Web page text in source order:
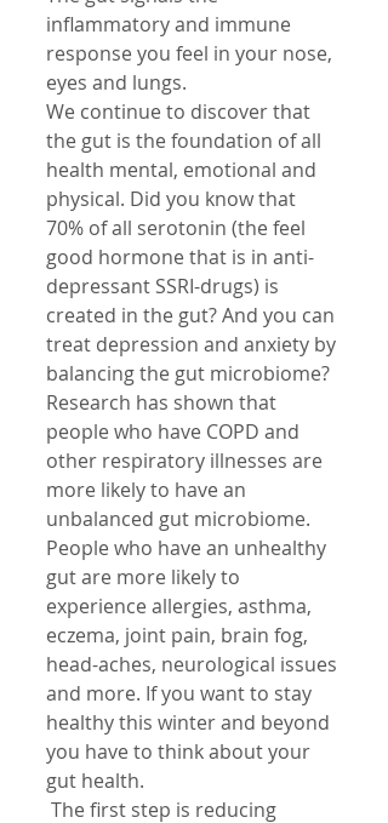
inflammatory and immune
response you feel in your nose,
eyes and lungs.
We continue to discover that
the gut is the foundation of all
health mental, emotional and
physical. Did you know that
70% of all serotonin (the feel
good hormone that is in anti-
depressant SSRI-drugs) is
created in the gut? And you can
treat depression and anxiety by
balancing the gut microbiome?
Research has shown that
people who have COPD and
other respiratory illnesses are
more likely to have an
unbalanced gut microbiome.
People who have an unhealthy
gut are more likely to
experience allergies, asthma,
eczema, joint pain, brain fog,
head-aches, neurological issues
and more. If you want to stay
healthy this winter and beyond
you have to think about your
gut health.